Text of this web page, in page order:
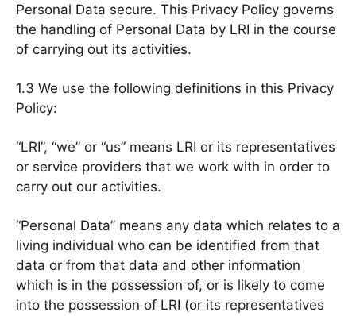
Personal Data secure. This Privacy Policy governs
the handling of Personal Data by LRI in the course
of carrying out its activities.
1.3 We use the following definitions in this Privacy
Policy:
“LRI”, “we” or “us” means LRI or its representatives
or service providers that we work with in order to
carry out our activities.
“Personal Data” means any data which relates to a
living individual who can be identified from that
data or from that data and other information
which is in the possession of, or is likely to come
into the possession of LRI (or its representatives